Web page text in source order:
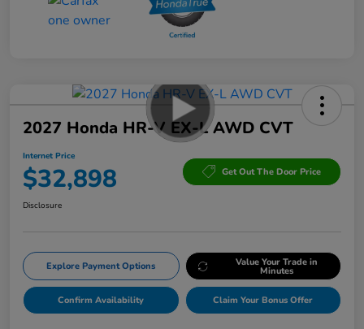
2027 Honda HR-V EX-L AWD CVT
Internet Price
$32,898 Get Out The Door Price
Disclosure
Explore Payment Options Value Your Trade in
Minutes
Confirm Availability Claim Your Bonus Offer